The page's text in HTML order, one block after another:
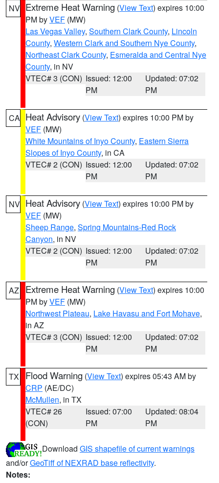
NV Extreme Heat Warning (View Text) expires 10:00
PM byVEF (MW)
Las Vegas Valley, Southern Clark County, Lincoln
County, Western Clark and Southern Nye County,
Northeast Clark County, Esmeralda and Central Nye
County, in NV
VTEC# 3 (CON) Issued: 12:00
PM
Updated: 07:02
PM
CA Heat Advisory (View Text) expires 10:00 PM by
VEF (MW)
White Mountains of Inyo County, Eastern Sierra
Slopes of Inyo County, in CA
VTEC# 2 (CON) Issued: 12:00
PM
Updated: 07:02
PM
NV Heat Advisory (View Text) expires 10:00 PM by
VEF (MW)
Sheep Range, Spring Mountains-Red Rock
Canyon, in NV
VTEC# 2 (CON) Issued: 12:00
PM
Updated: 07:02
PM
AZ Extreme Heat Warning (View Text) expires 10:00
PM byVEF (MW)
Northwest Plateau, Lake Havasu and Fort Mohave,
in AZ
VTEC# 3 (CON) Issued: 12:00
PM
Updated: 07:02
PM
TX Flood Warning (View Text) expires 05:43 AM by
CRP (AE/DC)
McMullen, in TX
VTEC# 26
(CON)
Issued: 07:00
PM
Updated: 08:04
PM
Download GIS shapefile of current warnings
and/orGeoTiff of NEXRAD base reflectivity.
Notes: